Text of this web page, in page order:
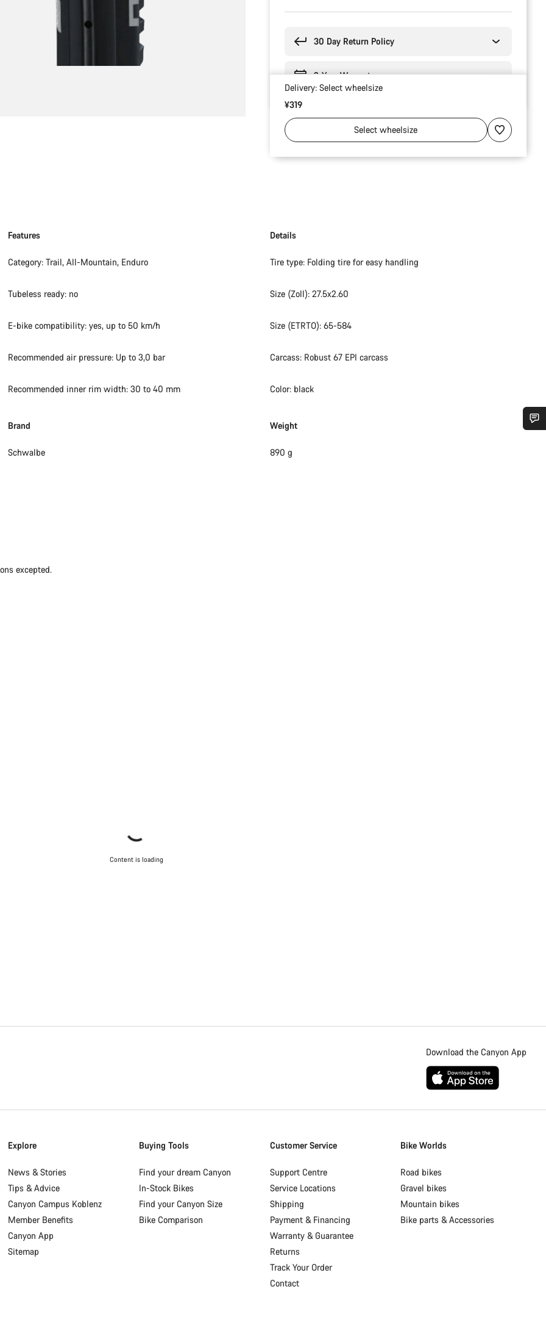
30 Day Return Policy
2-Year Warranty
Delivery: Select wheelsize
¥319
Selectwheelsize
Features
Category: Trail, All-Mountain, Enduro
Tubeless ready: no
E-bike compatibility: yes, up to 50 km/h
Recommended air pressure: Up to 3,0 bar
Recommended inner rim width: 30 to 40 mm
Details
Tire type: Folding tire for easy handling
Size (Zoll): 27.5x2.60
Size (ETRTO): 65-584
Carcass: Robust 67 EPI carcass
Color: black
Brand
Schwalbe
Weight
890 g
excepted.
Content is loading
Download the Canyon App
Explore
News & Stories
Tips & Advice
Canyon Campus Koblenz
Member Benefits
Canyon App
Sitemap
Buying Tools
Find your dream Canyon
In-Stock Bikes
Find your Canyon Size
Bike Comparison
Customer Service
Support Centre
Service Locations
Shipping
Payment & Financing
Warranty & Guarantee
Returns
Track Your Order
Contact
Bike Worlds
Road bikes
Gravel bikes
Mountain bikes
Bike parts & Accessories